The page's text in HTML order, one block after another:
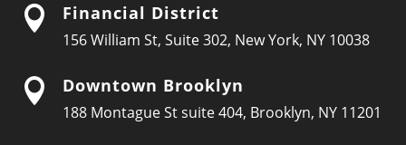
 Financial District
156 William St, Suite 302, New York, NY 10038
 Downtown Brooklyn
188 Montague St suite 404, Brooklyn, NY 11201